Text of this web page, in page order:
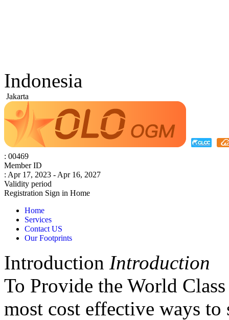
Indonesia
Jakarta
: 00469
Member ID
: Apr 17, 2023 - Apr 16, 2027
Validity period
Registration Sign in Home
Home
Services
Contact US
Our Footprints
Introduction Introduction
To Provide the World
most cost effective ways to